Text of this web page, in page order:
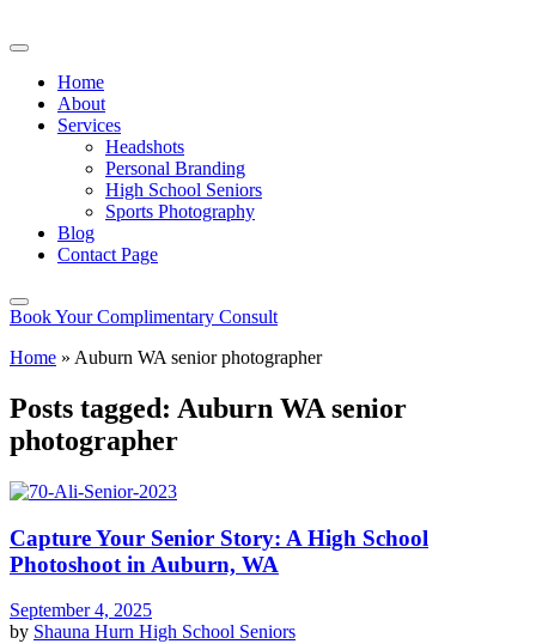
Home
About
Services
Headshots
Personal Branding
High School Seniors
Sports Photography
Blog
Contact Page
Book Your Complimentary Consult
Home » Auburn WA senior photographer
Posts tagged: Auburn WA senior
photographer
Capture Your Senior Story: A High School
Photoshoot in Auburn, WA
September 4, 2025
by Shauna Hurn High School Seniors